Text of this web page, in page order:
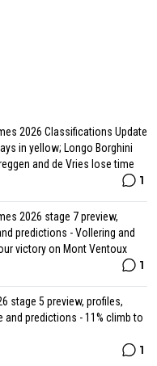
2026 Classifications Update
in yellow; Longo Borghini
and de Vries lose time
1
2026 stage 7 preview,
predictions - Vollering and
victory on Mont Ventoux
1
stage 5 preview, profiles,
and predictions - 11% climb to
1